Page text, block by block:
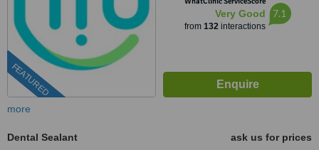
FEATURED
Very Good
from 132interactions
7.1
more
Dental Sealant
ask us for prices